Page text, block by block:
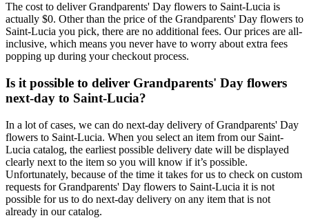
The cost to deliver Grandparents' Day flowers to Saint-Lucia is
actually $0. Other than the price of the Grandparents' Day flowers to
Saint-Lucia you pick, there are no additional fees. Our prices are all-
inclusive, which means you never have to worry about extra fees
popping up during your checkout process.
Is it possible to deliver Grandparents' Day flowers
next-day to Saint-Lucia?
In a lot of cases, we can do next-day delivery of Grandparents' Day
flowers to Saint-Lucia. When you select an item from our Saint-
Lucia catalog, the earliest possible delivery date will be displayed
clearly next to the item so you will know if it’s possible.
Unfortunately, because of the time it takes for us to check on custom
requests for Grandparents' Day flowers to Saint-Lucia it is not
possible for us to do next-day delivery on any item that is not
already in our catalog.